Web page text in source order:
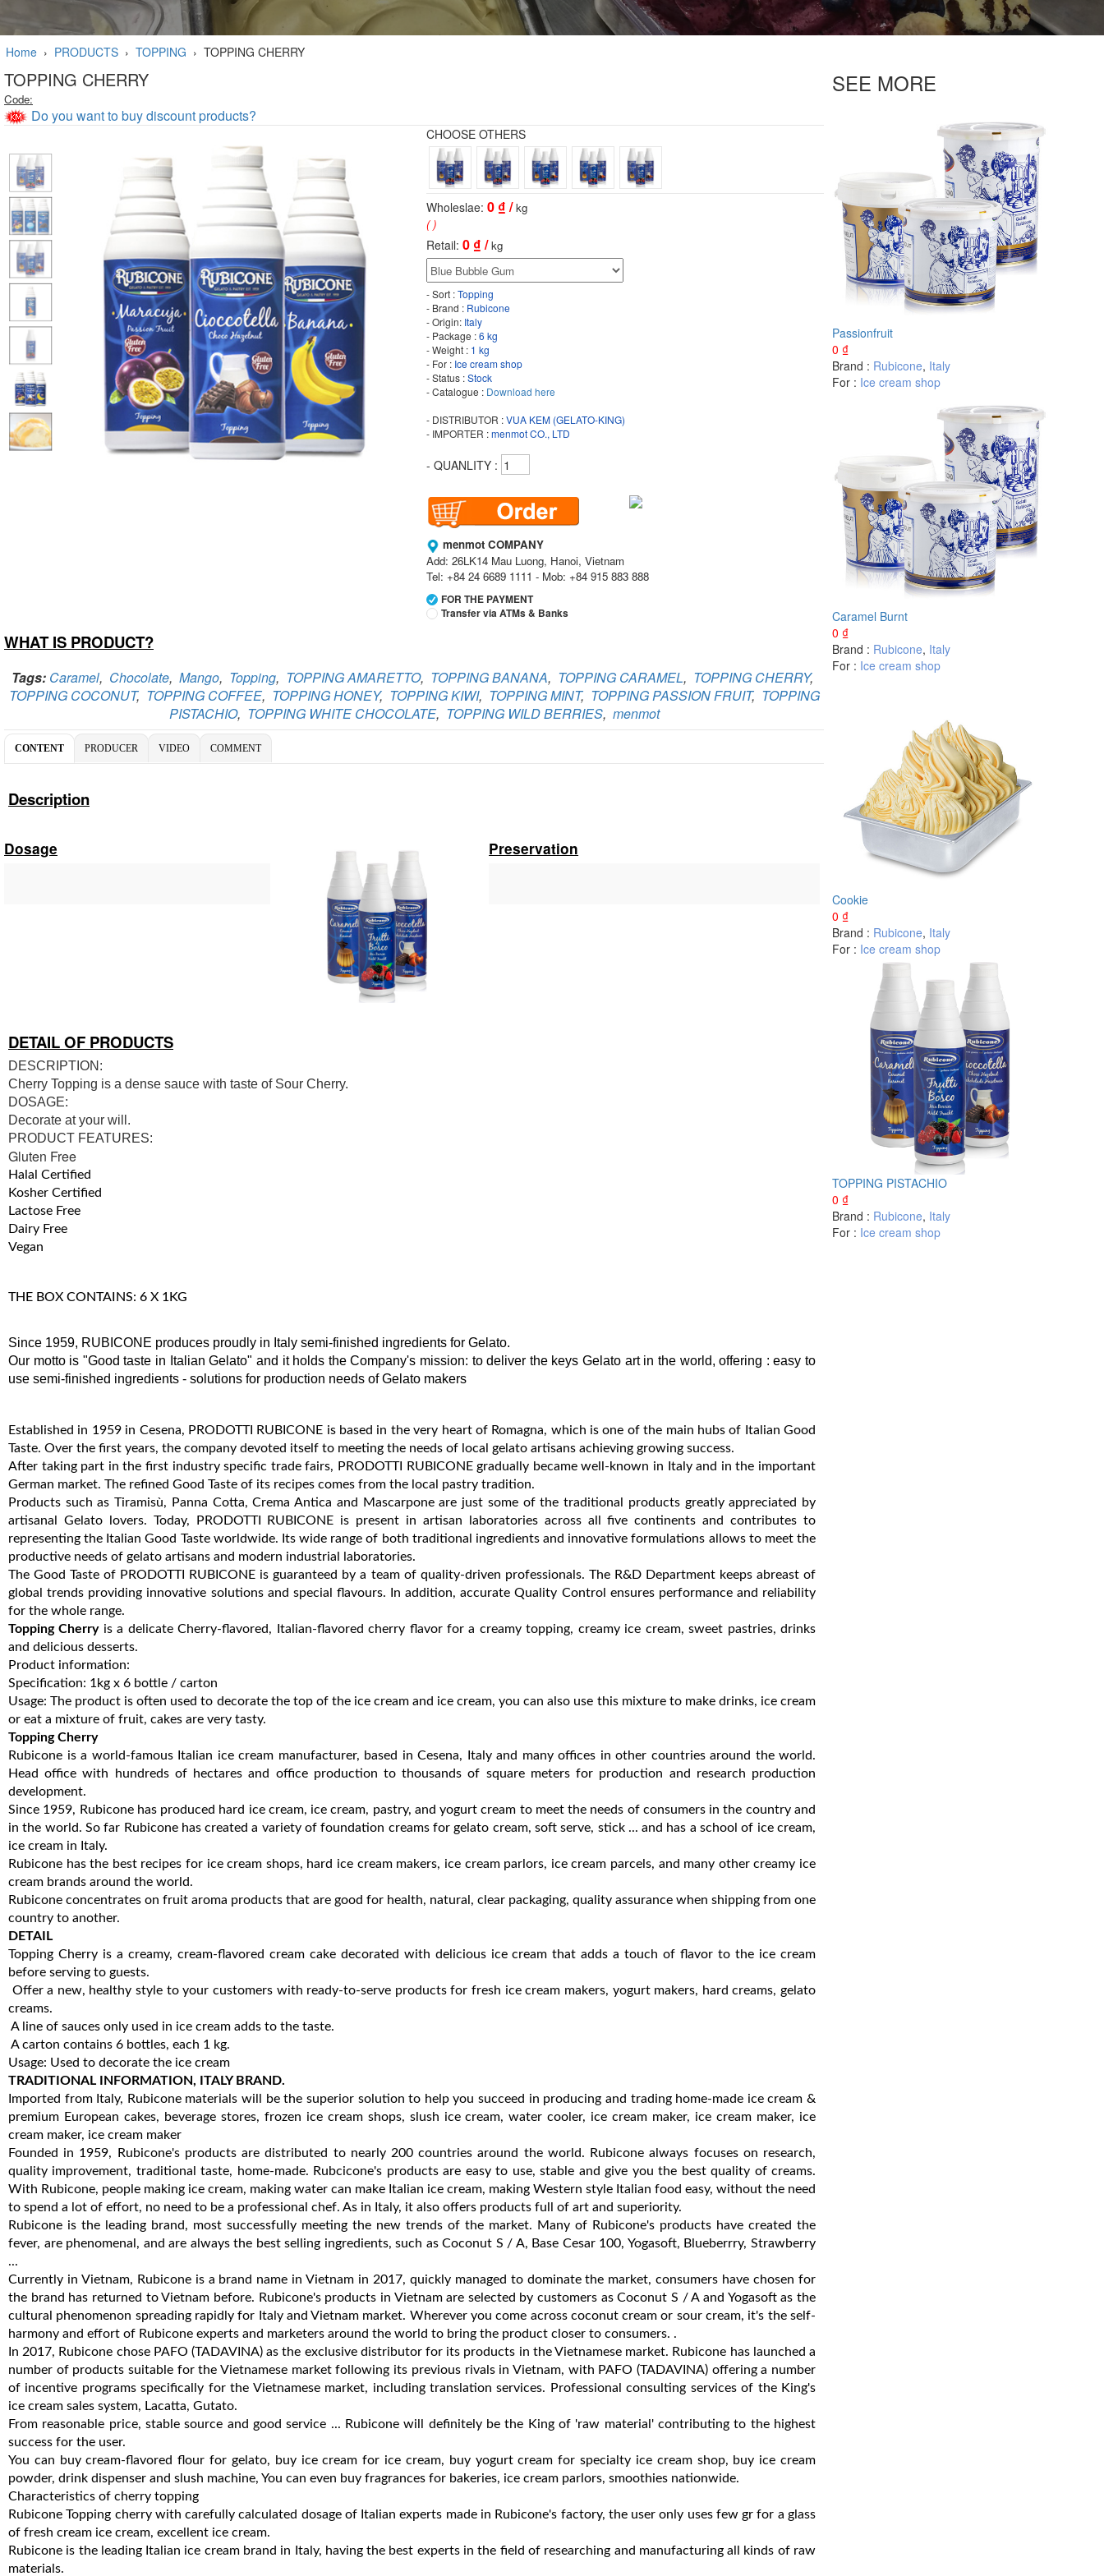
Home › PRODUCTS › TOPPING › TOPPING CHERRY
TOPPING CHERRY
Code:
Do you want to buy discount products?
CHOOSE OTHERS
Wholeslae: 0 ₫ / kg
( )
Retail: 0 ₫ /kg
- Sort :Topping
- Brand : Rubicone
- Origin: Italy
- Package :6 kg
- Weight : 1 kg
- For : Ice cream shop
- Status :Stock
- Catalogue : Download here
- DISTRIBUTOR :VUA KEM (GELATO-KING)
- IMPORTER :menmot CO., LTD
- QUANLITY :
menmot COMPANY
Add: 26LK14 Mau Luong, Hanoi, Vietnam
Tel: +84 24 6689 1111 - Mob: +84 915 883 888
FOR THE PAYMENT
Transfer via ATMs & Banks
Holder:
menmot COMPANY
No:
069 1000 811 888
No:
1986 883 888
WHAT IS PRODUCT?
Tags: Caramel, Chocolate, Mango, Topping, TOPPING AMARETTO, TOPPING BANANA, TOPPING CARAMEL, TOPPING CHERRY,
TOPPING COCONUT, TOPPING COFFEE, TOPPING HONEY, TOPPING KIWI, TOPPING MINT, TOPPING PASSION FRUIT, TOPPING
PISTACHIO, TOPPING WHITE CHOCOLATE, TOPPING WILD BERRIES, menmot
CONTENT PRODUCER VIDEO COMMENT
Description
Dosage Preservation
DETAIL OF PRODUCTS
DESCRIPTION:
Cherry Topping is a dense sauce with taste of Sour Cherry.
DOSAGE:
Decorate at your will.
PRODUCT FEATURES:
Gluten Free
Halal Certified
Kosher Certified
Lactose Free
Dairy Free
Vegan
THE BOX CONTAINS: 6 X 1KG
Since 1959, RUBICONE produces proudly in Italy semi-finished ingredients for Gelato.
Our motto is "Good taste in Italian Gelato" and it holds the Company's mission: to deliver the keys Gelato art in the world, offering : easy to
use semi-finished ingredients - solutions for production needs of Gelato makers
Established in 1959 in Cesena, PRODOTTI RUBICONE is based in the very heart of Romagna, which is one of the main hubs of Italian Good
Taste. Over the first years, the company devoted itself to meeting the needs of local gelato artisans achieving growing success.
After taking part in the first industry specific trade fairs, PRODOTTI RUBICONE gradually became well-known in Italy and in the important
German market. The refined Good Taste of its recipes comes from the local pastry tradition.
Products such as Tiramisù, Panna Cotta, Crema Antica and Mascarpone are just some of the traditional products greatly appreciated by
artisanal Gelato lovers. Today, PRODOTTI RUBICONE is present in artisan laboratories across all five continents and contributes to
representing the Italian Good Taste worldwide. Its wide range of both traditional ingredients and innovative formulations allows to meet the
productive needs of gelato artisans and modern industrial laboratories.
The Good Taste of PRODOTTI RUBICONE is guaranteed by a team of quality-driven professionals. The R&D Department keeps abreast of
global trends providing innovative solutions and special flavours. In addition, accurate Quality Control ensures performance and reliability
for the whole range.
Topping Cherryis a delicate Cherry-flavored, Italian-flavored cherry flavor for a creamy topping, creamy ice cream, sweet pastries, drinks
and delicious desserts.
Product information:
Specification: 1kg x 6 bottle / carton
Usage: The product is often used to decorate the top of the ice cream and ice cream, you can also use this mixture to make drinks, ice cream
or eat a mixture of fruit, cakes are very tasty.
Topping Cherry
Rubicone is a world-famous Italian ice cream manufacturer, based in Cesena, Italy and many offices in other countries around the world.
Head office with hundreds of hectares and office production to thousands of square meters for production and research production
development.
Since 1959, Rubicone has produced hard ice cream, ice cream, pastry, and yogurt cream to meet the needs of consumers in the country and
in the world. So far Rubicone has created a variety of foundation creams for gelato cream, soft serve, stick ... and has a school of ice cream,
ice cream in Italy.
Rubicone has the best recipes for ice cream shops, hard ice cream makers, ice cream parlors, ice cream parcels, and many other creamy ice
cream brands around the world.
Rubicone concentrates on fruit aroma products that are good for health, natural, clear packaging, quality assurance when shipping from one
country to another.
DETAIL
Topping Cherry is a creamy, cream-flavored cream cake decorated with delicious ice cream that adds a touch of flavor to the ice cream
before serving to guests.
Offer a new, healthy style to your customers with ready-to-serve products for fresh ice cream makers, yogurt makers, hard creams, gelato
creams.
A line of sauces only used in ice cream adds to the taste.
A carton contains 6 bottles, each 1 kg.
Usage: Used to decorate the ice cream
TRADITIONAL INFORMATION, ITALY BRAND.
Imported from Italy, Rubicone materials will be the superior solution to help you succeed in producing and trading home-made ice cream &
premium European cakes, beverage stores, frozen ice cream shops, slush ice cream, water cooler, ice cream maker, ice cream maker, ice
cream maker, ice cream maker
Founded in 1959, Rubicone's products are distributed to nearly 200 countries around the world. Rubicone always focuses on research,
quality improvement, traditional taste, home-made. Rubcicone's products are easy to use, stable and give you the best quality of creams.
With Rubicone, people making ice cream, making water can make Italian ice cream, making Western style Italian food easy, without the need
to spend a lot of effort, no need to be a professional chef. As in Italy, it also offers products full of art and superiority.
Rubicone is the leading brand, most successfully meeting the new trends of the market. Many of Rubicone's products have created the
fever, are phenomenal, and are always the best selling ingredients, such as Coconut S / A, Base Cesar 100, Yogasoft, Blueberrry, Strawberry
...
Currently in Vietnam, Rubicone is a brand name in Vietnam in 2017, quickly managed to dominate the market, consumers have chosen for
the brand has returned to Vietnam before. Rubicone's products in Vietnam are selected by customers as Coconut S / A and Yogasoft as the
cultural phenomenon spreading rapidly for Italy and Vietnam market. Wherever you come across coconut cream or sour cream, it's the self-
harmony and effort of Rubicone experts and marketers around the world to bring the product closer to consumers. .
In 2017, Rubicone chose PAFO (TADAVINA) as the exclusive distributor for its products in the Vietnamese market. Rubicone has launched a
number of products suitable for the Vietnamese market following its previous rivals in Vietnam, with PAFO (TADAVINA) offering a number
of incentive programs specifically for the Vietnamese market, including translation services. Professional consulting services of the King's
ice cream sales system, Lacatta, Gutato.
From reasonable price, stable source and good service ... Rubicone will definitely be the King of 'raw material' contributing to the highest
success for the user.
You can buy cream-flavored flour for gelato, buy ice cream for ice cream, buy yogurt cream for specialty ice cream shop, buy ice cream
powder, drink dispenser and slush machine, You can even buy fragrances for bakeries, ice cream parlors, smoothies nationwide.
Characteristics of cherry topping
Rubicone Topping cherry with carefully calculated dosage of Italian experts made in Rubicone's factory, the user only uses few gr for a glass
of fresh cream ice cream, excellent ice cream.
Rubicone is the leading Italian ice cream brand in Italy, having the best experts in the field of researching and manufacturing all kinds of raw
materials.
SEE MORE
Passionfruit
0 ₫
Brand : Rubicone, Italy
For : Ice cream shop
Caramel Burnt
0 ₫
Brand : Rubicone, Italy
For : Ice cream shop
Cookie
0 ₫
Brand : Rubicone, Italy
For : Ice cream shop
TOPPING PISTACHIO
0 ₫
Brand : Rubicone, Italy
For : Ice cream shop